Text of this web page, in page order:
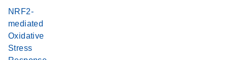
NRF2-
mediated
Oxidative
Stress